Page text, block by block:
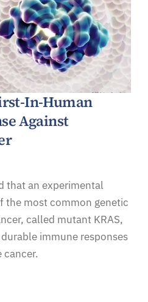
In-Human
Against
that an experimental
the most common genetic
called mutant KRAS,
immune responses
cancer.